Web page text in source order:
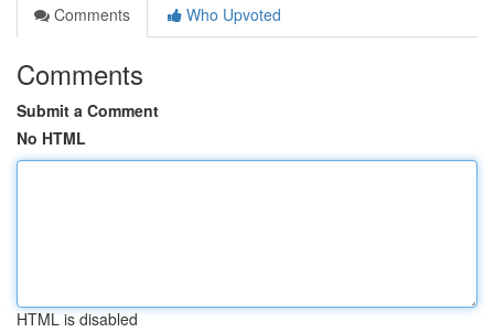
Comments
Who Upvoted
Comments
Submit a Comment
No HTML
HTML is disabled